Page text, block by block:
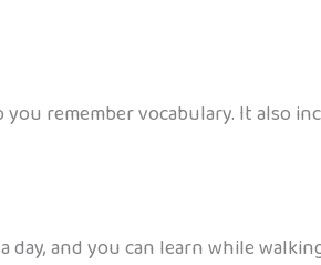
remember vocabulary. It also
and you can learn while